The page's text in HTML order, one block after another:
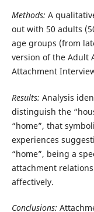
Methods: A
out with 50 adults
age groups (from
version of the Adult
Attachment
Results: Analysis
distinguish the
“home”, that
experiences
“home”, being a
attachment
affectively.
Conclusions: